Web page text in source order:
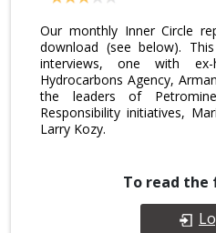
Our monthly Inner Circle
download (see below).
interviews, one with
Hydrocarbons Agency,
the leaders of
Responsibility initiatives,
Larry Kozy.
To read